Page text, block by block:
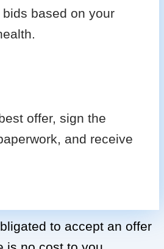
based on your
offer, sign the
and receive
to accept an offer